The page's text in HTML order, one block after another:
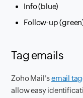
Info (blue)
Follow-up
Tag emails
Zoho Mail'semail
allow easy